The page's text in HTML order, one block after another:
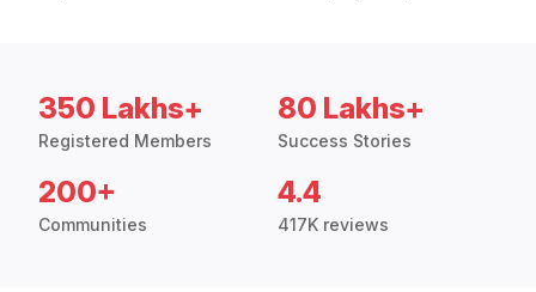
350 Lakhs+
Registered Members
80 Lakhs+
Success Stories
200+
Communities
4.4
417K reviews